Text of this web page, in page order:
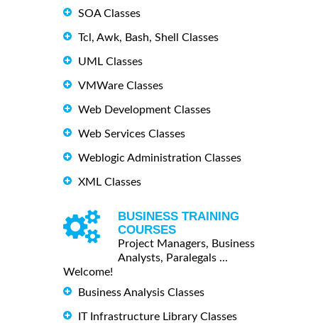
SOA Classes
Tcl, Awk, Bash, Shell Classes
UML Classes
VMWare Classes
Web Development Classes
Web Services Classes
Weblogic Administration Classes
XML Classes
BUSINESS TRAINING
COURSES
Project Managers, Business
Analysts, Paralegals ...
Welcome!
Business Analysis Classes
IT Infrastructure Library Classes